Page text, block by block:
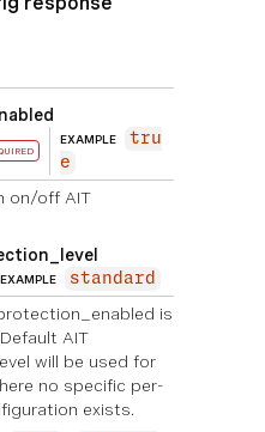
EXAMPLE
tru
e
on/off AIT
EXAMPLE standard
is
AIT
will be used for
no specific per-
exists.